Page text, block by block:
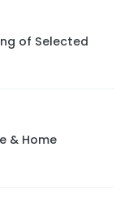
of Selected
& Home